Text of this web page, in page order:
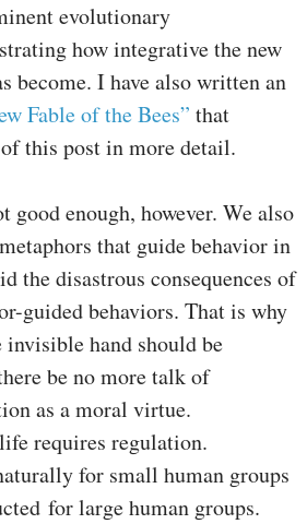
evolutionary
how integrative the new
become. I have also written an
Fable of the Bees” that
this post in more detail.
good enough, however. We also
that guide behavior in
the disastrous consequences of
guided behaviors. That is why
hand should be
be no more talk of
as a moral virtue.
requires regulation.
for small human groups
for large human groups.